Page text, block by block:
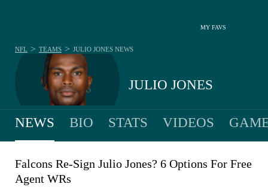
MY FAVS
JULIO JONES
NFL > TEAMS > JULIO JONES NEWS
NEWS BIO STATS VIDEOS
Falcons Re-Sign Julio Jones? 6 Options For Free
Agent WRs